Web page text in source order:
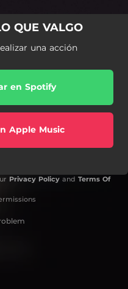
QUE VALGO
una acción
en Spotify
Apple Music
Privacy Policyand Terms Of